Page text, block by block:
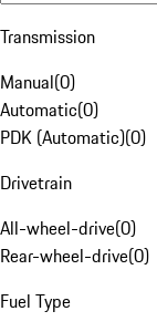
Transmission
Manual(0)
Automatic(0)
PDK (Automatic)(0)
Drivetrain
All-wheel-drive(0)
Rear-wheel-drive(0)
Fuel Type